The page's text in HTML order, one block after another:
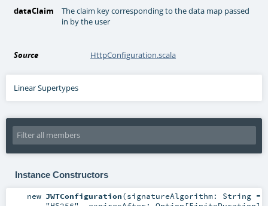
dataClaim
The claim key corresponding to the data map passed
in by the user
Source HttpConfiguration.scala
Linear Supertypes
Instance Constructors
new JWTConfiguration(signatureAlgorithm: String=